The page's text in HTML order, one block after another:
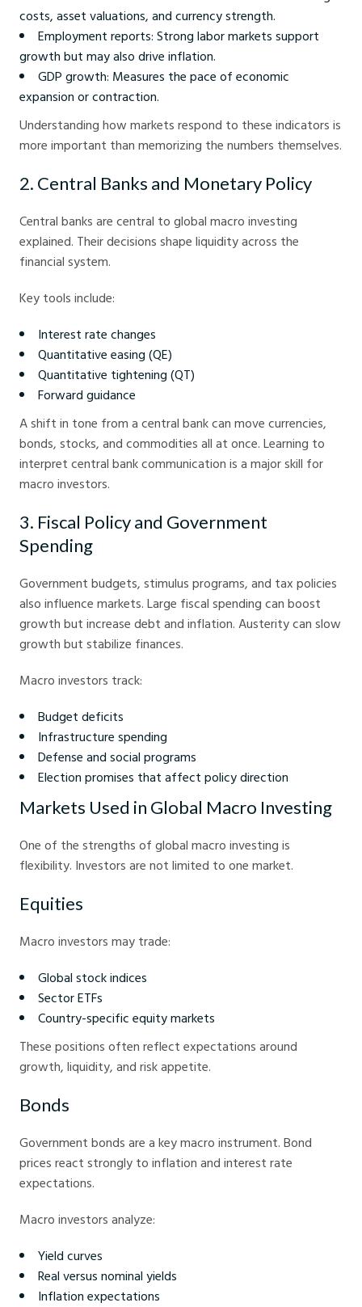
costs, asset valuations, and currency strength.
Employment reports: Strong labor markets support
growth but may also drive inflation.
GDP growth: Measures the pace of economic
expansion or contraction.
Understanding how markets respond to these indicators is
more important than memorizing the numbers themselves.
2. Central Banks and Monetary Policy
Central banks are central to global macro investing
explained. Their decisions shape liquidity across the
financial system.
Key tools include:
Interest rate changes
Quantitative easing (QE)
Quantitative tightening (QT)
Forward guidance
A shift in tone from a central bank can move currencies,
bonds, stocks, and commodities all at once. Learning to
interpret central bank communication is a major skill for
macro investors.
3. Fiscal Policy and Government
Spending
Government budgets, stimulus programs, and tax policies
also influence markets. Large fiscal spending can boost
growth but increase debt and inflation. Austerity can slow
growth but stabilize finances.
Macro investors track:
Budget deficits
Infrastructure spending
Defense and social programs
Election promises that affect policy direction
Markets Used in Global Macro Investing
One of the strengths of global macro investing is
flexibility. Investors are not limited to one market.
Equities
Macro investors may trade:
Global stock indices
Sector ETFs
Country-specific equity markets
These positions often reflect expectations around
growth, liquidity, and risk appetite.
Bonds
Government bonds are a key macro instrument. Bond
prices react strongly to inflation and interest rate
expectations.
Macro investors analyze:
Yield curves
Real versus nominal yields
Inflation expectations